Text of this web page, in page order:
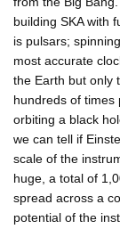
building SKA with
is pulsars;
most accurate
the Earth but only
hundreds of times
orbiting a black
we can tell if
scale of the
huge, a total of
spread across a
potential of the